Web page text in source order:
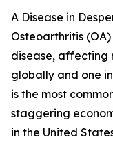
A Disease in
Osteoarthritis
disease, affecting
globally and one
is the most
staggering
in the United